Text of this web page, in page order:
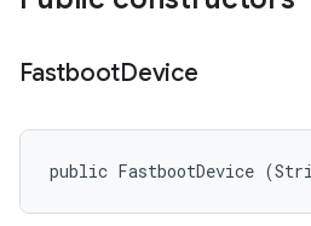
FastbootDevice
public FastbootDevice